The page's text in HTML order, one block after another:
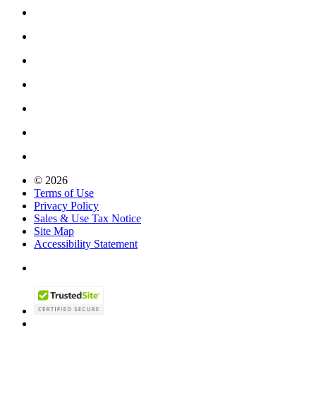
© 2026
Terms of Use
Privacy Policy
Sales & Use Tax Notice
Site Map
Accessibility Statement